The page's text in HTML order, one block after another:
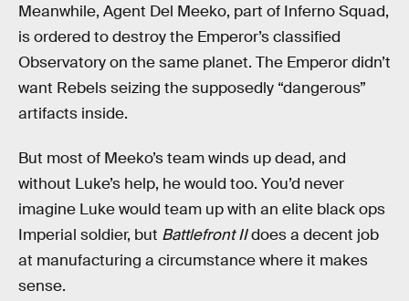
Meanwhile, Agent Del Meeko, part of Inferno Squad,
is ordered to destroy the Emperor’s classified
Observatory on the same planet. The Emperor didn’t
want Rebels seizing the supposedly “dangerous”
artifacts inside.
But most of Meeko’s team winds up dead, and
without Luke’s help, he would too. You’d never
imagine Luke would team up with an elite black ops
Imperial soldier, but Battlefront IIdoes a decent job
at manufacturing a circumstance where it makes
sense.